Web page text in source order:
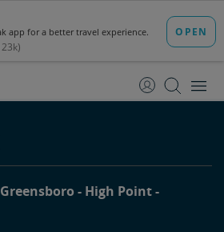
Content
Navigation
Greensboro
High Point